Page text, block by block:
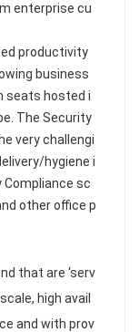
enterprise cu
productivity
business
seats hosted i
The Security
very challengi
hygiene i
Compliance sc
other office p
that are ‘serv
high avail
and with prov